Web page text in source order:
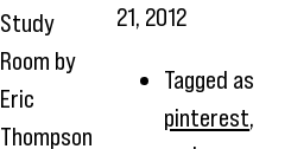
Study
Room by
Eric
Thompson
21, 2012
Tagged as
pinterest,